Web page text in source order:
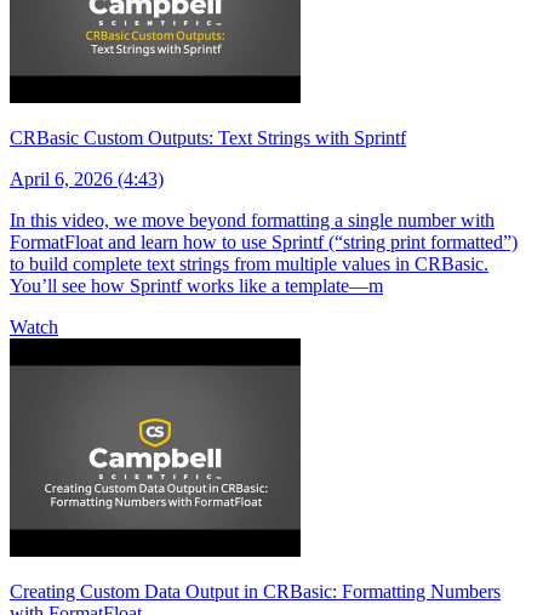
CRBasic Custom Outputs: Text Strings with Sprintf
April 6, 2026 (4:43)
In this video, we move beyond formatting a single number with
FormatFloat and learn how to use Sprintf (“string print formatted”)
to build complete text strings from multiple values in CRBasic.
You’ll see how Sprintf works like a template—m
Watch
Creating Custom Data Output in CRBasic: Formatting Numbers